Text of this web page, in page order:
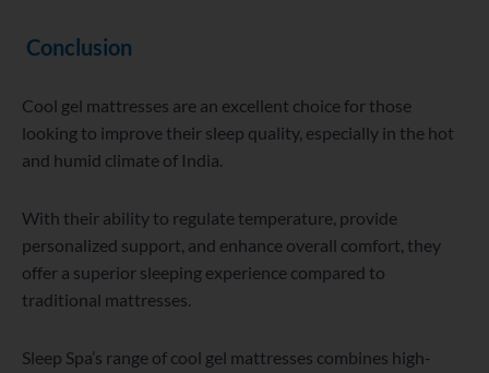
Conclusion
Cool gel mattresses are an excellent choice for those
looking to improve their sleep quality, especially in the hot
and humid climate of India.
With their ability to regulate temperature, provide
personalized support, and enhance overall comfort, they
offer a superior sleeping experience compared to
traditional mattresses.
Sleep Spa’s range of cool gel mattresses combines high-